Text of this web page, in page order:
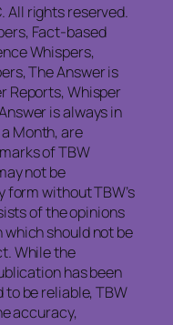
All rights reserved.
Fact-based
Whispers,
The Answer is
Reports, Whisper
is always in
Month, are
of TBW
not be
without TBW’s
of the opinions
which should not be
While the
has been
be reliable, TBW
accuracy,